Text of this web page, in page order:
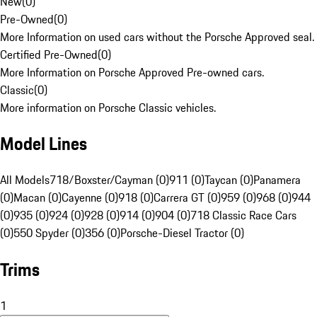
Pre-Owned(0)
More Information on used cars without the Porsche Approved seal.
Certified Pre-Owned(0)
More Information on Porsche Approved Pre-owned cars.
Classic(0)
More information on Porsche Classic vehicles.
Model Lines
All Models718/Boxster/Cayman (0)911 (0)Taycan (0)Panamera
(0)Macan (0)Cayenne (0)918 (0)Carrera GT (0)959 (0)968 (0)944
(0)935 (0)924 (0)928 (0)914 (0)904 (0)718 Classic Race Cars
(0)550 Spyder (0)356 (0)Porsche-Diesel Tractor (0)
Trims
1